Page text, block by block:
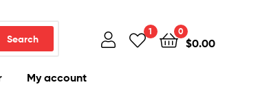
Search
1 0
$0.00
My account